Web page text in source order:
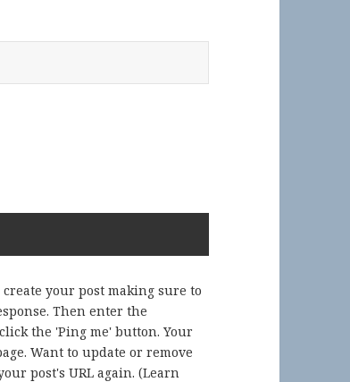
your post making sure to
Then enter the
the 'Ping me' button. Your
Want to update or remove
post's URL again. (Learn